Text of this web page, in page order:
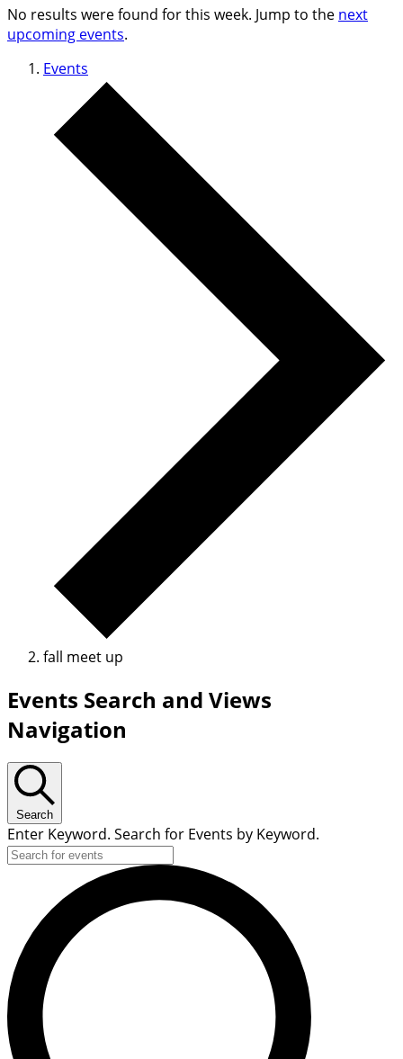
No results were found for this week. Jump to the next
upcoming events.
Events
fall meet up
Events Search and Views
Navigation
Search
Enter Keyword. Search for Events by Keyword.